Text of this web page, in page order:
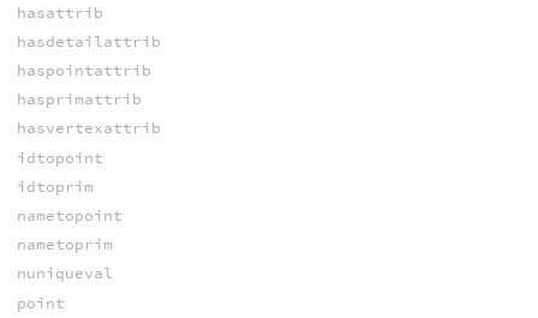
hasattrib
hasdetailattrib
haspointattrib
hasprimattrib
hasvertexattrib
idtopoint
idtoprim
nametopoint
nametoprim
nuniqueval
point